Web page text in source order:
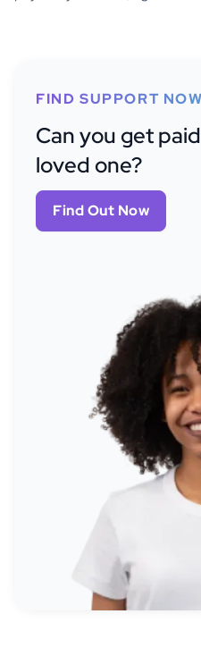
FIND SUPPORT NOW
Can you get
loved one?
Find Out Now